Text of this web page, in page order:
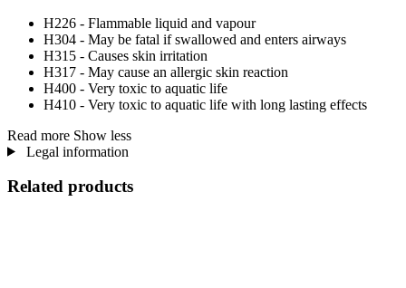
H226 - Flammable liquid and vapour
H304 - May be fatal if swallowed and enters airways
H315 - Causes skin irritation
H317 - May cause an allergic skin reaction
H400 - Very toxic to aquatic life
H410 - Very toxic to aquatic life with long lasting effects
Read more Show less
Legal information
Related products